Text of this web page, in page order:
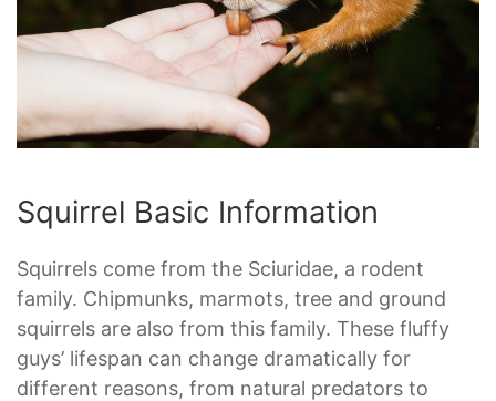
Squirrel Basic Information
Squirrels come from the Sciuridae, a rodent
family. Chipmunks, marmots, tree and ground
squirrels are also from this family. These fluffy
guys’ lifespan can change dramatically for
different reasons, from natural predators to